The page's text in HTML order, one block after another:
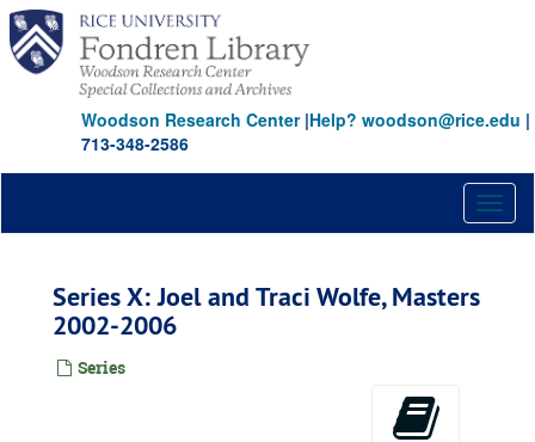
Skip
main
content
Woodson Research Center|Help? woodson@rice.edu |
713-348-2586
Series X: Joel and Traci Wolfe, Masters
2002-2006
Series